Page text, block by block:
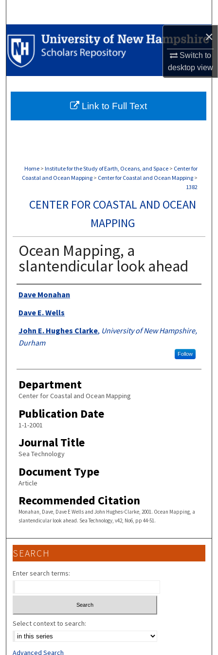
×
Switch to
desktopview
Browse Collections
My Account
Digital Commons Network™
Home > Institute for the Study of Earth, Oceans, and Space > Center for
Coastal and Ocean Mapping > Center for Coastal and Ocean Mapping >
1382
CENTER FOR COASTAL AND OCEAN
MAPPING
Ocean Mapping, a
slantendicular look ahead
Authors
Dave Monahan
Dave E. Wells
John E. Hughes Clarke, University of New Hampshire,
Durham
Follow
Department
Center for Coastal and Ocean Mapping
Publication Date
1-1-2001
Journal Title
Sea Technology
Document Type
Article
Recommended Citation
Monahan, Dave, Dave E Wells and John Hughes-Clarke, 2001. Ocean Mapping, a
slantendicular look ahead. Sea Technology, v42, No6, pp 44-51.
Link to Full Text
SEARCH
Enter search terms:
Select context to search:
Advanced Search